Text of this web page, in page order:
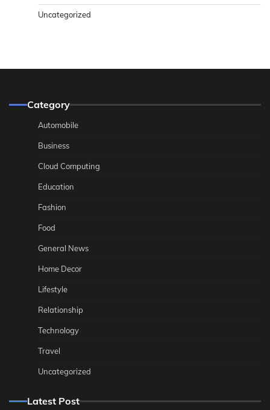
Uncategorized
Category
Automobile
Business
Cloud Computing
Education
Fashion
Food
General News
Home Decor
Lifestyle
Relationship
Technology
Travel
Uncategorized
Latest Post